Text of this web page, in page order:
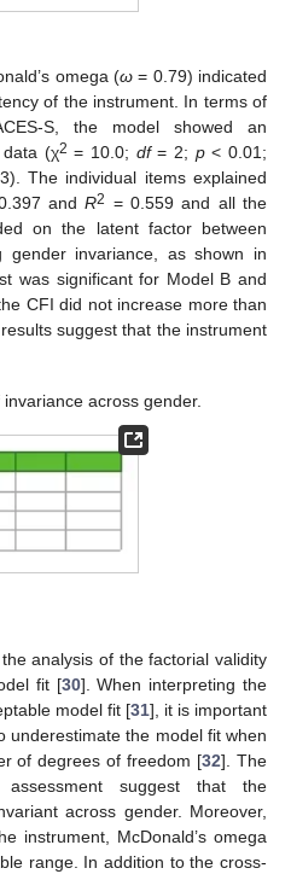
omega (ω = 0.79) indicated
of the instrument. In terms of
S, the model showed an
(χ2 = 10.0; df= 2; p< 0.01;
The individual items explained
andR2 = 0.559 and all the
on the latent factor between
gender invariance, as shown in
was significant for Model B and
CFI did not increase more than
suggest that the instrument
across gender.
analysis of the factorial validity
fit [30]. When interpreting the
model fit [31], it is important
underestimate the model fit when
of degrees of freedom [32]. The
suggest that the
across gender. Moreover,
instrument, McDonald’s omega
range. In addition to the cross-